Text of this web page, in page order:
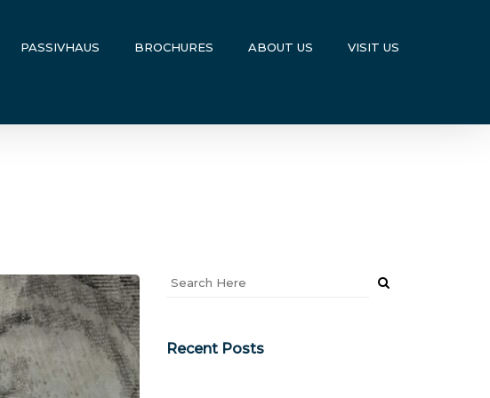
PASSIVHAUS BROCHURES ABOUT US VISIT US
Recent Posts